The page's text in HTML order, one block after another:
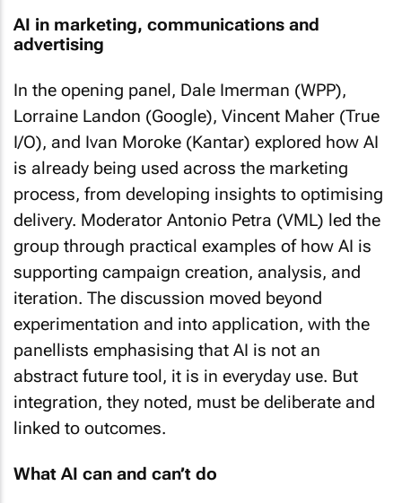
AI in marketing, communications and
advertising
In the opening panel, Dale Imerman (WPP),
Lorraine Landon (Google), Vincent Maher (True
I/O), and Ivan Moroke (Kantar) explored how AI
is already being used across the marketing
process, from developing insights to optimising
delivery. Moderator Antonio Petra (VML) led the
group through practical examples of how AI is
supporting campaign creation, analysis, and
iteration. The discussion moved beyond
experimentation and into application, with the
panellists emphasising that AI is not an
abstract future tool, it is in everyday use. But
integration, they noted, must be deliberate and
linked to outcomes.
What AI can and can’t do